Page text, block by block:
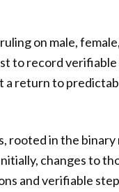
on male,
to record
a return to
rooted in the
changes to
and verifiable